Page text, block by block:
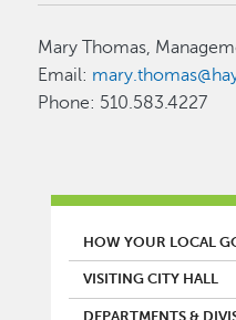
Mary Thomas,
Email:
Phone: 510.583.4227
MAIN MENU
HOW YOUR LOCAL
VISITING CITY HALL
DEPARTMENTS &